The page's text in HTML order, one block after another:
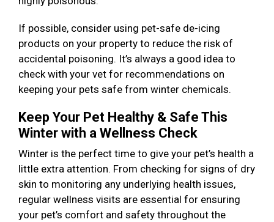
If possible, consider using pet-safe de-icing
products on your property to reduce the risk of
accidental poisoning. It’s always a good idea to
check with your vet for recommendations on
keeping your pets safe from winter chemicals.
Keep Your Pet Healthy & Safe This
Winter with a Wellness Check
Winter is the perfect time to give your pet’s health a
little extra attention. From checking for signs of dry
skin to monitoring any underlying health issues,
regular wellness visits are essential for ensuring
your pet’s comfort and safety throughout the